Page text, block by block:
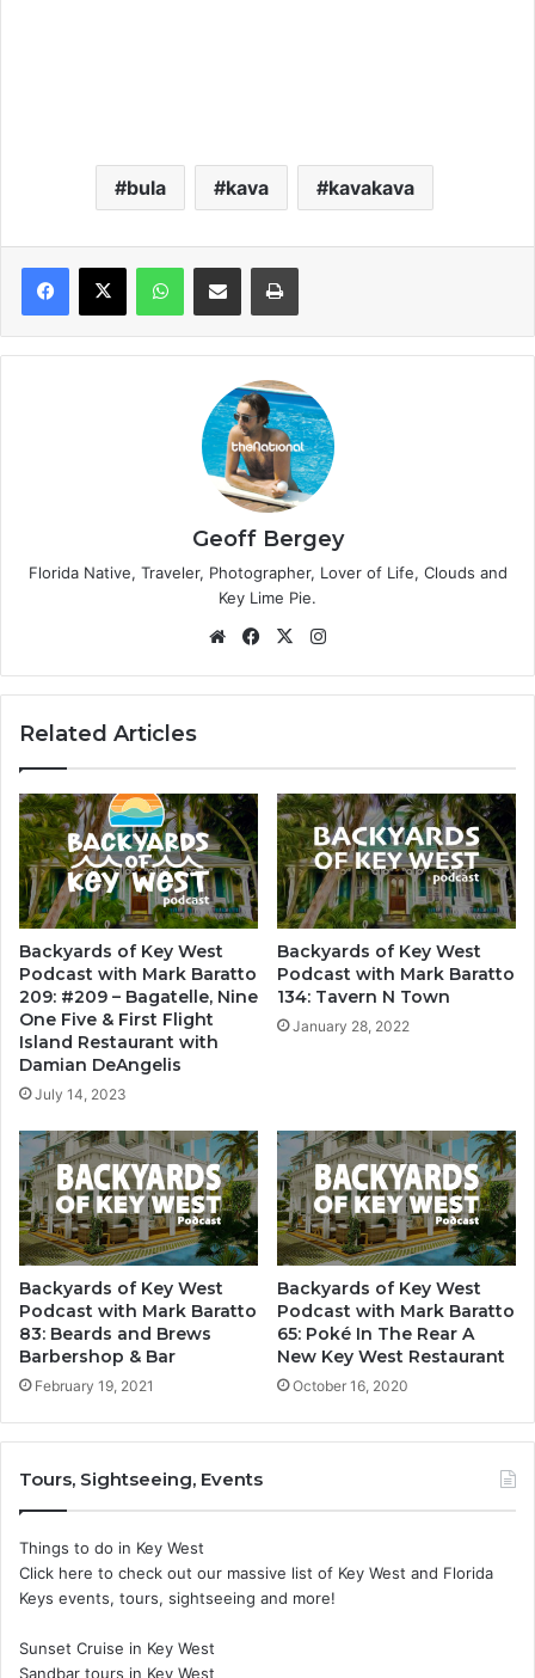
bula kava kavakava
Geoff Bergey
Florida Native, Traveler, Photographer, Lover of Life, Clouds and
Key Lime Pie.
We
te
Fa
bo
X
ra
Related Articles
Backyards of Key West
Podcast with Mark Baratto
209: #209 – Bagatelle, Nine
One Five & First Flight
Island Restaurant with
Damian DeAngelis
July 14, 2023
Backyards of Key West
Podcast with Mark Baratto
134: Tavern N Town
January 28, 2022
Backyards of Key West
Podcast with Mark Baratto
83: Beards and Brews
Barbershop & Bar
February 19, 2021
Backyards of Key West
Podcast with Mark Baratto
65: Poké In The Rear A
New Key West Restaurant
October 16, 2020
Tours, Sightseeing, Events
Things to do in Key West
Click here to check out our massive list of Key West and Florida
Keys events, tours, sightseeing and more!
Sunset Cruise in Key West
Sandbar tours in Key West